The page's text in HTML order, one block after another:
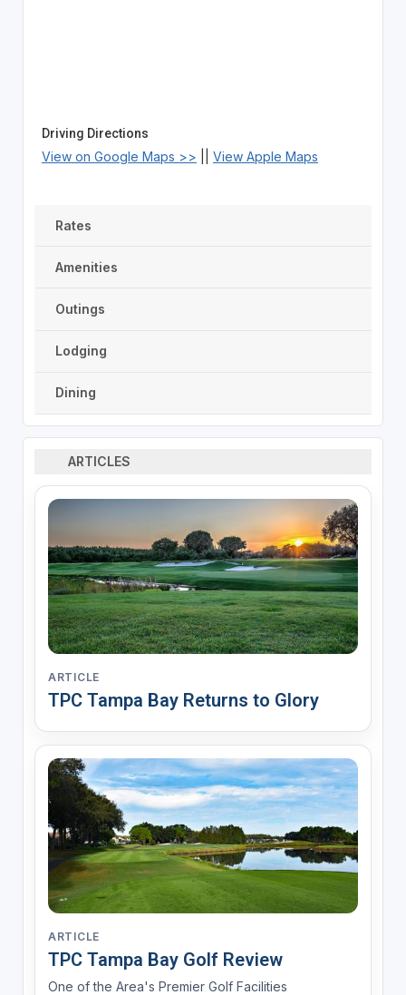
Driving Directions
View on Google Maps >> View Apple Maps
Rates
Amenities
Outings
Lodging
Dining
ARTICLES
ARTICLE
TPC Tampa Bay Returns to Glory
ARTICLE
TPC Tampa Bay Golf Review
One of the Area's Premier Golf Facilities